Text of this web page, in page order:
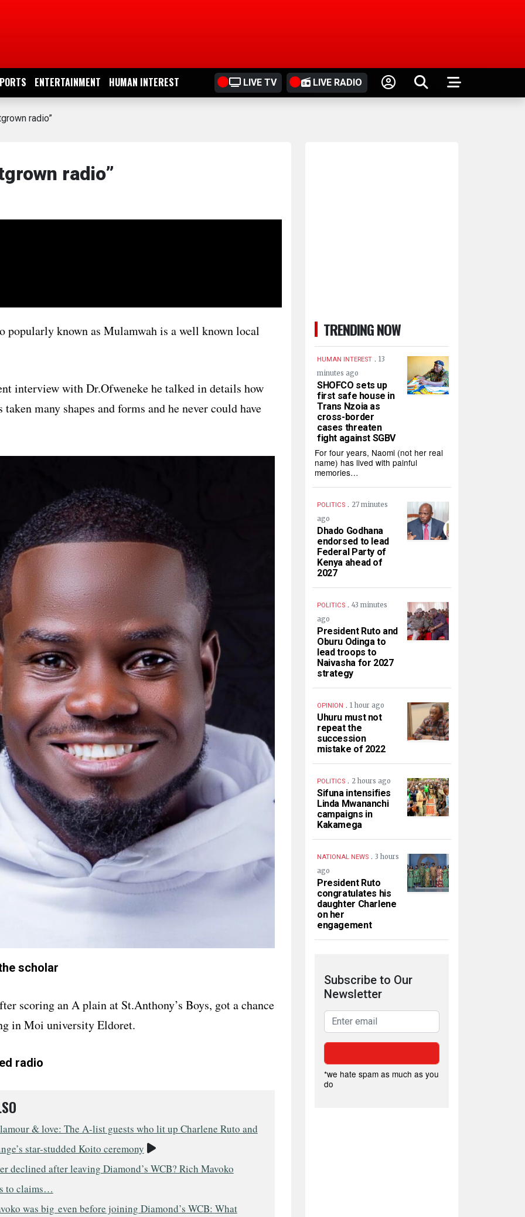
ENTERTAINMENT HUMAN INTEREST LIVE TV LIVE RADIO
radio”
radio”
popularly known as Mulamwah is a well known local
interview with Dr.Ofweneke he talked in details how
taken many shapes and forms and he never could have
scholar
scoring an A plain at St.Anthony’s Boys, got a chance
in Moi university Eldoret.
radio
& love: The A-list guests who lit up Charlene Ruto and
star-studded Koito ceremony
Video
declined after leaving Diamond’s WCB? Rich Mavoko
to claims…
was big even before joining Diamond’s WCB: What
TRENDING NOW
HUMAN INTEREST . 13
minutes ago
SHOFCO sets up
first safe house in
Trans Nzoia as
cross-border
cases threaten
fight against SGBV
For four years, Naomi (not her real
name) has lived with painful
memories…
POLITICS . 27 minutes
ago
Dhado Godhana
endorsed to lead
Federal Party of
Kenya ahead of
2027
POLITICS . 43 minutes
ago
President Ruto and
Oburu Odinga to
lead troops to
Naivasha for 2027
strategy
OPINION . 1 hour ago
Uhuru must not
repeat the
succession
mistake of 2022
POLITICS . 2 hours ago
Sifuna intensifies
Linda Mwananchi
campaigns in
Kakamega
NATIONAL NEWS . 3 hours
ago
President Ruto
congratulates his
daughter Charlene
on her
engagement
Subscribe to Our
Newsletter
*we hate spam as much as you
do